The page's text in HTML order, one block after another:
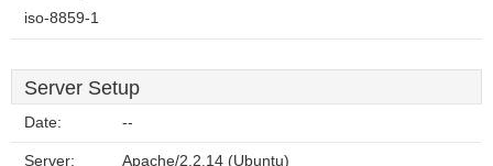
iso-8859-1
Server Setup
Date: --
Server: Apache/2.2.14 (Ubuntu)